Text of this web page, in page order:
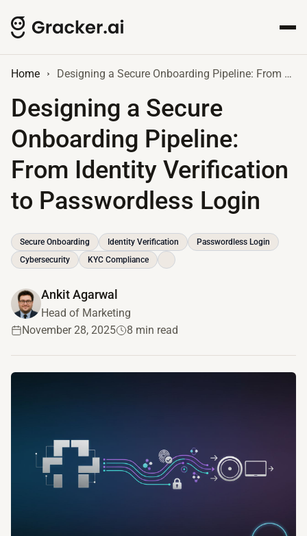
Home Designing a Secure Onboarding Pipeline: From Identity Verification to Passwordless Login
Designing a Secure
Onboarding Pipeline:
From Identity Verification
to Passwordless Login
Secure Onboarding Identity Verification
Passwordless Login
Cybersecurity
KYC Compliance
Ankit Agarwal
Head of Marketing
November 28, 2025
8 min read